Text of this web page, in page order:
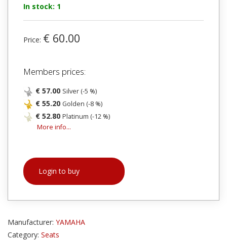
In stock: 1
Price: € 60.00
Members prices:
€ 57.00 Silver (-5 %)
€ 55.20 Golden (-8 %)
€ 52.80 Platinum (-12 %)
More info...
Login to buy
Manufacturer: YAMAHA
Category: Seats